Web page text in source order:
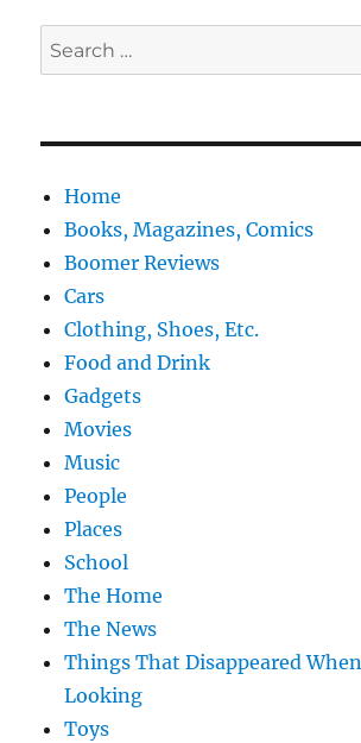
Search
for:
Home
Books, Magazines, Comics
Boomer Reviews
Cars
Clothing, Shoes, Etc.
Food and Drink
Gadgets
Movies
Music
People
Places
School
The Home
The News
Things That Disappeared
Looking
Toys